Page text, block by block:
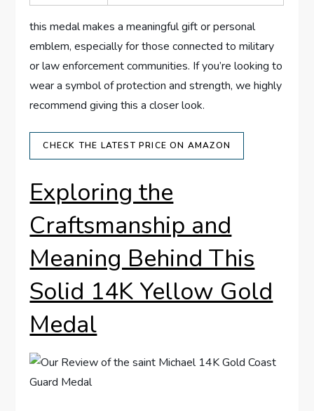
this⁣ medal makes a meaningful gift or personal
emblem, especially for those‍ connected to military
‌or ​law enforcement ⁢communities. If you’re looking to
wear a symbol of protection and strength, ​we highly
recommend‍ giving‍ this⁤ a closer look.
CHECK ⁢THE LATEST PRICE ON AMAZON
Exploring the​
Craftsmanship and
Meaning Behind This
Solid 14K Yellow Gold
‍Medal